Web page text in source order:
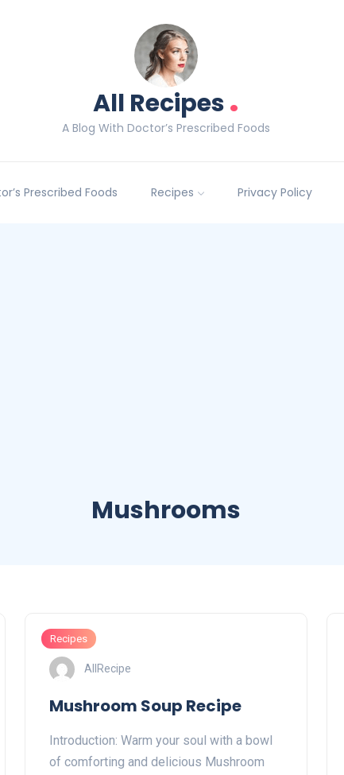
All Recipes.
A Blog With Doctor’s Prescribed Foods
Prescribed Foods Recipes Privacy Policy
Mushrooms
Recipes
AllRecipe
Mushroom Soup Recipe
Introduction: Warm your soul with a bowl
of comforting and delicious Mushroom